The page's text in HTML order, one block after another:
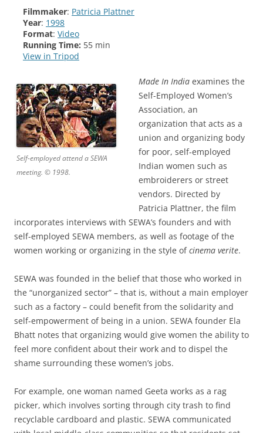
Filmmaker: Patricia Plattner
Year: 1998
Format: Video
Running Time: 55 min
View in Tripod
Self-employed attend a SEWA
meeting. © 1998.
Made In India examines the
Self-Employed Women’s
Association, an
organization that acts as a
union and organizing body
for poor, self-employed
Indian women such as
embroiderers or street
vendors. Directed by
Patricia Plattner, the film
incorporates interviews with SEWA’s founders and with
self-employed SEWA members, as well as footage of the
women working or organizing in the style ofcinema verite.
SEWA was founded in the belief that those who worked in
the “unorganized sector” – that is, without a main employer
such as a factory – could benefit from the solidarity and
self-empowerment of being in a union. SEWA founder Ela
Bhatt notes that organizing would give women the ability to
feel more confident about their work and to dispel the
shame surrounding these women’s jobs.
For example, one woman named Geeta works as a rag
picker, which involves sorting through city trash to find
recyclable cardboard and plastic. SEWA communicated